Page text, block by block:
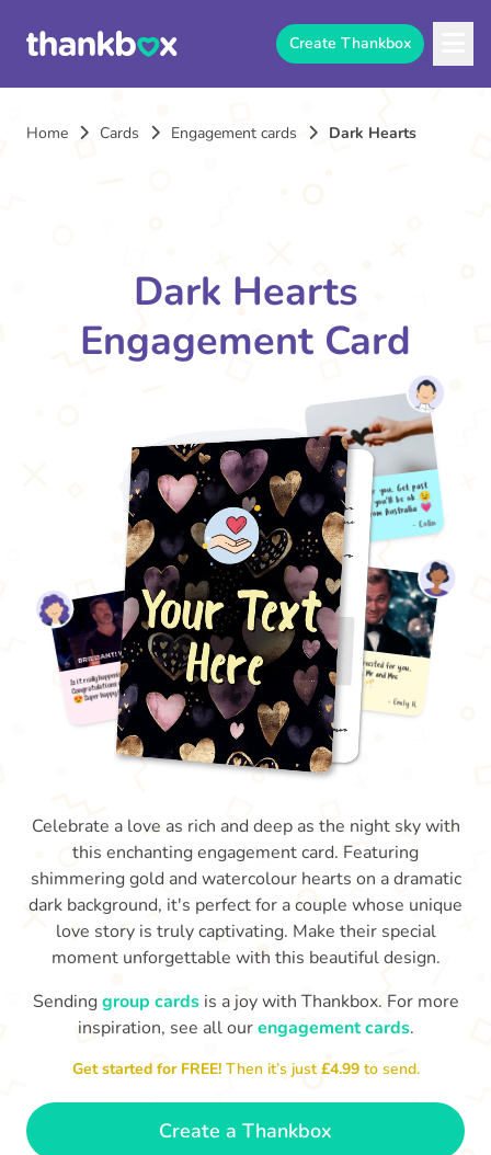
Create Thankbox
Home Cards Engagement cards Dark Hearts
Dark Hearts
Engagement Card
Is it really happening?!! HUGE
Congratulations on getting engaged!
😍 Super happy for you both!
❤️- Kelly
Celebrate a love as rich and deep as the night sky with
this enchanting engagement card. Featuring
shimmering gold and watercolour hearts on a dramatic
dark background, it's perfect for a couple whose unique
love story is truly captivating. Make their special
moment unforgettable with this beautiful design.
Sendinggroup cardsis a joy with Thankbox. For more
inspiration, see all ourengagement cards.
Get started for FREE!Then it’s just£4.99 to send.
Create a Thankbox